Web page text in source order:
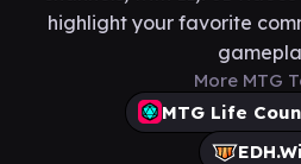
highlight your favorite
More MTG
MTG Life